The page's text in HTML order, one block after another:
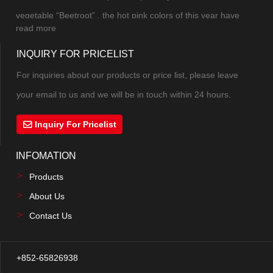
vegetable “Beetroot” , the hot pink colors of this year have
excitement and vitality under the mysterious atmosphere can
not be controlled. The highly saturate...
read more
INQUIRY FOR PRICELIST
For inquiries about our products or price list, please leave
your email to us and we will be in touch within 24 hours.
Inquiry For Pricelist
INFOMATION
Products
About Us
Contact Us
+852-65826938